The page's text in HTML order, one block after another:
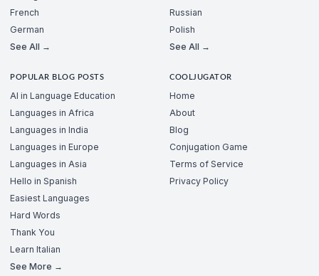
French
German
See All →
Russian
Polish
See All →
POPULAR BLOG POSTS
AI in Language Education
Languages in Africa
Languages in India
Languages in Europe
Languages in Asia
Hello in Spanish
Easiest Languages
Hard Words
Thank You
Learn Italian
See More →
COOLJUGATOR
Home
About
Blog
Conjugation Game
Terms of Service
Privacy Policy